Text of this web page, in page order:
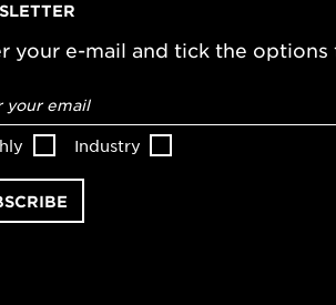
your e-mail and tick the
*
Industry